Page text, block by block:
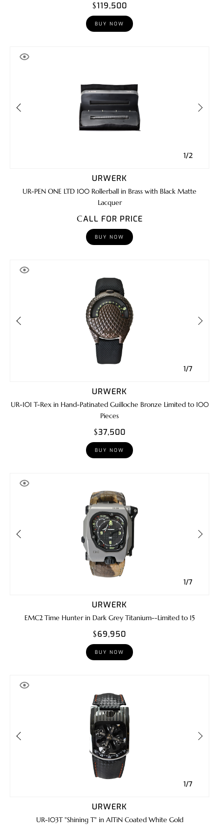
$119,500
BUY NOW
1/2
URWERK
UR-PEN ONE LTD 100 Rollerball in Brass with Black Matte
Lacquer
CALL FOR PRICE
BUY NOW
1/7
URWERK
UR-101 T-Rex in Hand-Patinated Guilloche Bronze Limited to 100
Pieces
$37,500
BUY NOW
1/7
URWERK
EMC2 Time Hunter in Dark Grey Titanium--Limited to 15
$69,950
BUY NOW
1/7
URWERK
UR-103T "Shining T" in AlTiN Coated White Gold